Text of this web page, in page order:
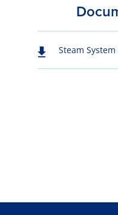
Steam System